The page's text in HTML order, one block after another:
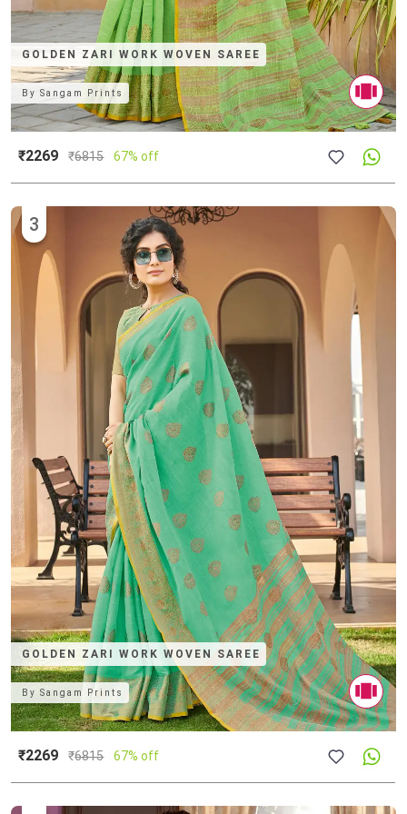
GOLDEN ZARI WORK WOVEN SAREE
BySangam Prints
₹2269 ₹6815 67% off
GOLDEN ZARI WORK WOVEN SAREE
3
BySangam Prints
₹2269 ₹6815 67% off